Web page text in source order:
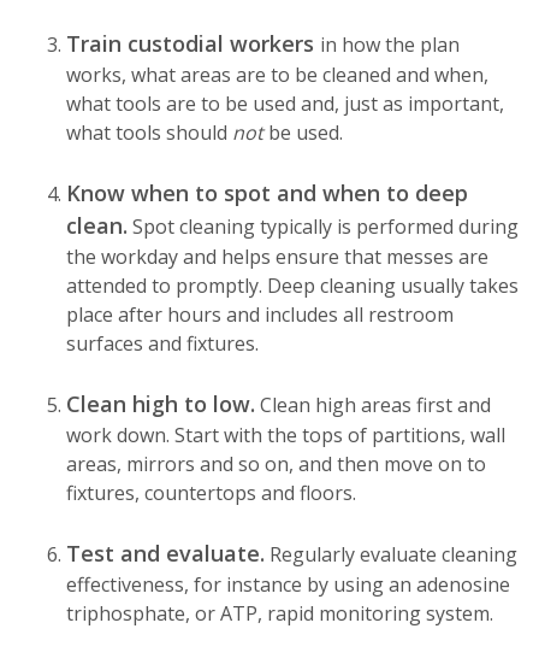
Train custodial workers in how the plan
works, what areas are to be cleaned and when,
what tools are to be used and, just as important,
what tools should notbe used.
Know when to spot and when to deep
clean. Spot cleaning typically is performed during
the workday and helps ensure that messes are
attended to promptly. Deep cleaning usually takes
place after hours and includes all restroom
surfaces and fixtures.
Clean high to low. Clean high areas first and
work down. Start with the tops of partitions, wall
areas, mirrors and so on, and then move on to
fixtures, countertops and floors.
Test and evaluate. Regularly evaluate cleaning
effectiveness, for instance by using an adenosine
triphosphate, or ATP, rapid monitoring system.